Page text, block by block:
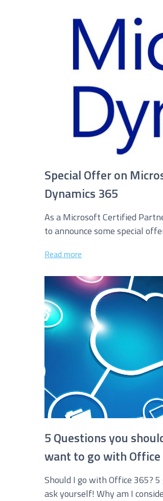
Special Offer on
Dynamics 365
As a Microsoft Certified
to announce some special
Read more
5 Questions you
want to go with Office
Should I go with Office 365?
ask yourself! Why am I